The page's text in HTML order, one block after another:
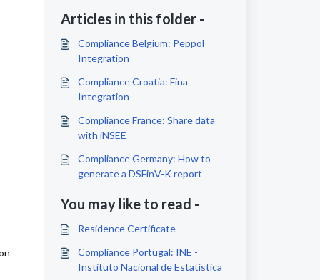
Articles in this folder -
Compliance Belgium: Peppol
Integration
Compliance Croatia: Fina
Integration
Compliance France: Share data
with iNSEE
Compliance Germany: How to
generate a DSFinV-K report
You may like to read -
Residence Certificate
Compliance Portugal: INE -
Instituto Nacional de Estatística